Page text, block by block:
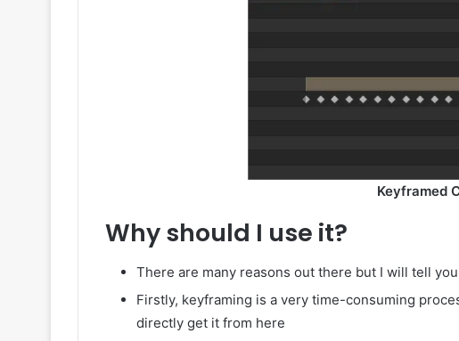
Keyframed
Why should I use it?
There are many reasons out there but I will tell
Firstly, keyframing is a very time-consuming
directly get it from here